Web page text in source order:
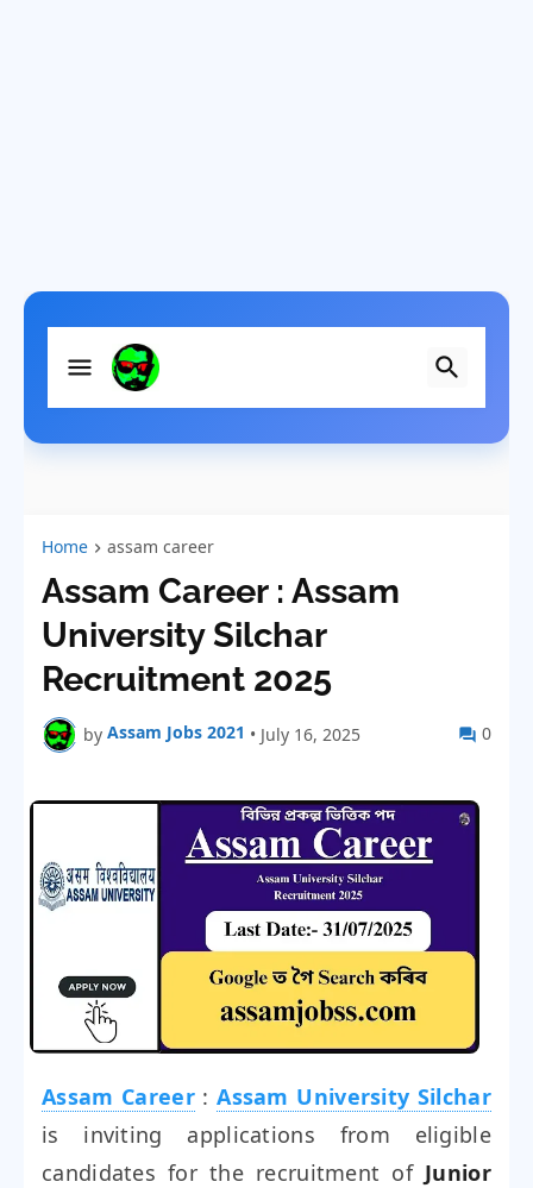
Home assam career
Assam Career : Assam
University Silchar
Recruitment 2025
by Assam Jobs 2021 • July 16, 2025 0
Assam Career:Assam University Silchar
is inviting applications from eligible
candidates for the recruitment of Junior